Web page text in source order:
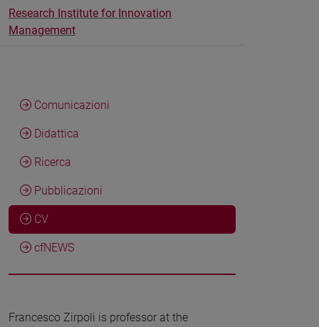
Research Institute for Innovation
Management
Comunicazioni
Didattica
Ricerca
Pubblicazioni
CV
cfNEWS
Francesco Zirpoli is professor at the